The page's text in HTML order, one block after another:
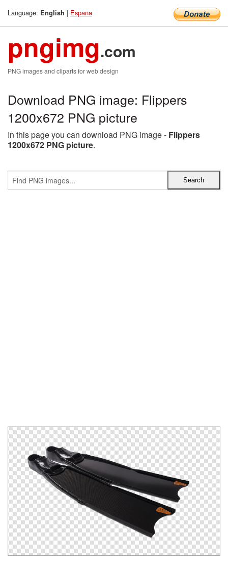
Language: English | Espana
pngimg.com
PNG images and cliparts for web design
Download PNG image: Flippers
1200x672 PNG picture
In this page you can download PNG image - Flippers
1200x672 PNG picture.